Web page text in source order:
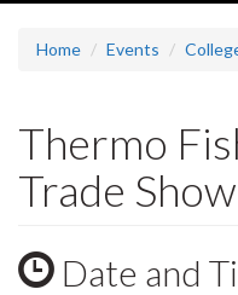
Home Events
Thermo
Trade Show
Date and